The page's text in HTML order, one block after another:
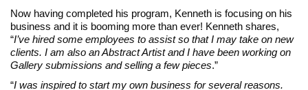
Now having completed his program, Kenneth is focusing on his
business and it is booming more than ever! Kenneth shares,
“I’ve hired some employees to assist so that I may take on new
clients. I am also an Abstract Artist and I have been working on
Gallery submissions and selling a few pieces.”
“I was inspired to start my own business for several reasons.